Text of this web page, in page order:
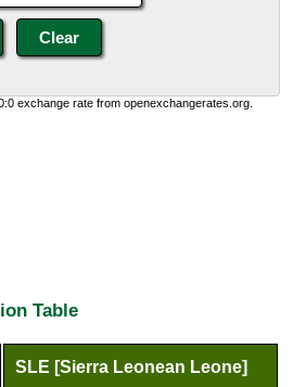
exchange rate from openexchangerates.org.
Table
SLE [Sierra Leonean Leone]